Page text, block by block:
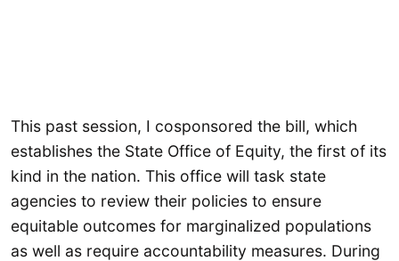
This past session, I cosponsored the bill, which
establishes the State Office of Equity, the first of its
kind in the nation. This office will task state
agencies to review their policies to ensure
equitable outcomes for marginalized populations
as well as require accountability measures. During